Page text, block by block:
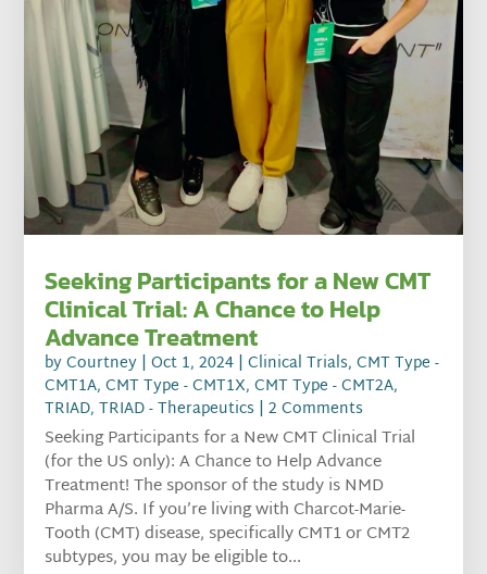
Seeking Participants for a New CMT
Clinical Trial: A Chance to Help
Advance Treatment
byCourtney |Oct 1, 2024 |Clinical Trials,CMT Type -
CMT1A,CMT Type - CMT1X,CMT Type - CMT2A,
TRIAD,TRIAD - Therapeutics | 2 Comments
Seeking Participants for a New CMT Clinical Trial
(for the US only): A Chance to Help Advance
Treatment! The sponsor of the study is NMD
Pharma A/S. If you’re living with Charcot-Marie-
Tooth (CMT) disease, specifically CMT1 or CMT2
subtypes, you may be eligible to...